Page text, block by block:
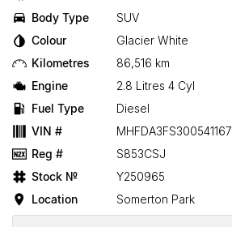
Body Type
SUV
Colour
Glacier White
Kilometres
86,516 km
Engine
2.8 Litres 4 Cyl
Fuel Type
Diesel
VIN #
MHFDA3FS300541167
Reg #
S853CSJ
Stock №
Y250965
Location
Somerton Park